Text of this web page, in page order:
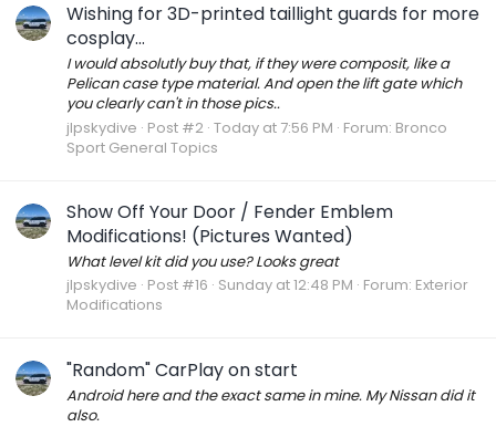
Wishing for 3D-printed taillight guards for more
cosplay...
I would absolutly buy that, if they were composit, like a
Pelican case type material. And open the lift gate which
you clearly can't in those pics..
jlpskydive Post #2 Today at 7:56 PM Forum: Bronco
Sport General Topics
Show Off Your Door / Fender Emblem
Modifications! (Pictures Wanted)
What level kit did you use? Looks great
jlpskydive Post #16 Sunday at 12:48 PM Forum: Exterior
Modifications
"Random" CarPlay on start
Android here and the exact same in mine. My Nissan did it
also.